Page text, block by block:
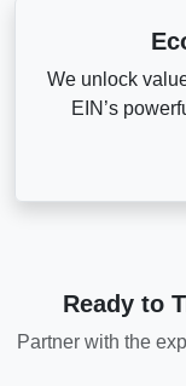
We unlock
EIN’s
Ready to
Partner with the